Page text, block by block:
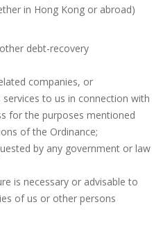
in Hong Kong or abroad)
debt-recovery
companies, or
to us in connection with
for the purposes mentioned
of the Ordinance;
by any government or law
is necessary or advisable to
of us or other persons